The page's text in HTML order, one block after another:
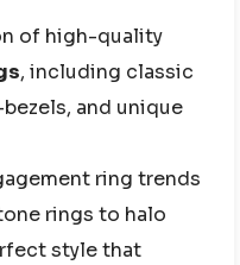
of high-quality
, including classic
and unique
ring trends
rings to halo
style that